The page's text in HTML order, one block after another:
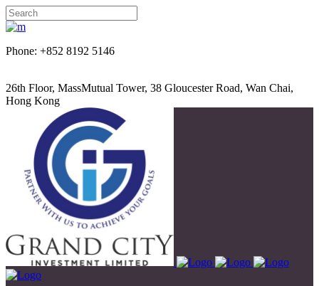
Phone: +852 8192 5146
26th Floor, MassMutual Tower, 38 Gloucester Road, Wan Chai,
Hong Kong